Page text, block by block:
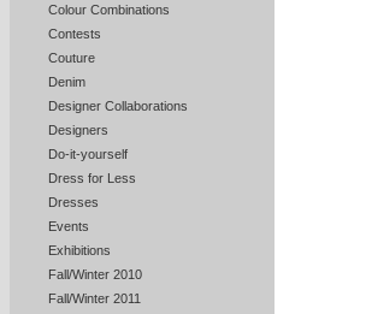
Colour Combinations
Contests
Couture
Denim
Designer Collaborations
Designers
Do-it-yourself
Dress for Less
Dresses
Events
Exhibitions
Fall/Winter 2010
Fall/Winter 2011